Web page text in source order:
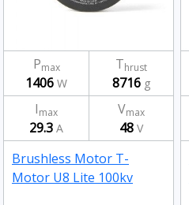
Pmax
1406 W
Thrust
8716 g
Imax
29.3 A
Vmax
48 V
Brushless Motor T-
Motor U8 Lite 100kv